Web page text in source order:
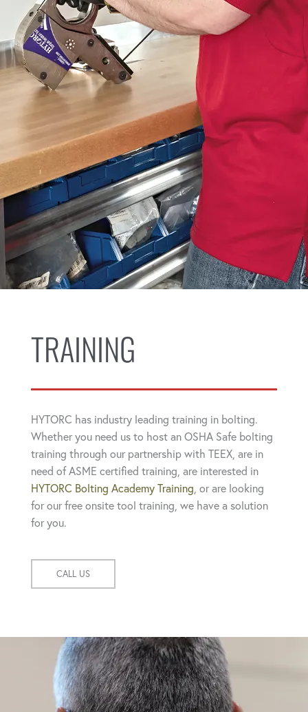
TRAINING
HYTORC has industry leading training in bolting.
Whether you need us to host an OSHA Safe bolting
training through our partnership with TEEX, are in
need of ASME certified training, are interested in
HYTORC Bolting Academy Training, or are looking
for our free onsite tool training, we have a solution
for you.
CALL US